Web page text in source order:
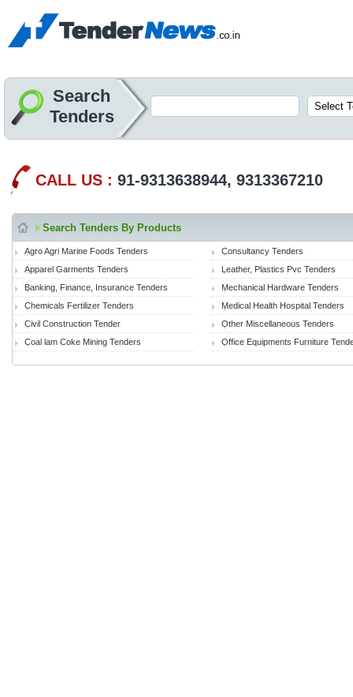
Search
Tenders
CALL US : 91-9313638944, 9313367210
Search Tenders By Products
Agro Agri Marine Foods Tenders
Apparel Garments Tenders
Banking, Finance, Insurance Tenders
Chemicals Fertilizer Tenders
Civil Construction Tender
Coal lam Coke Mining Tenders
Consultancy Tenders
Leather, Plastics Pvc Tenders
Mechanical Hardware Tenders
Medical Health Hospital Tenders
Other Miscellaneous Tenders
Office Equipments Furniture